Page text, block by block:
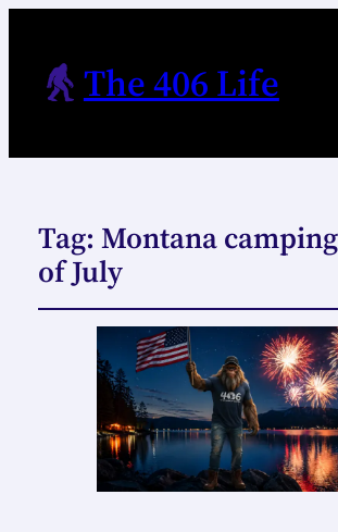
The 406 Life
Tag: Montana
of July